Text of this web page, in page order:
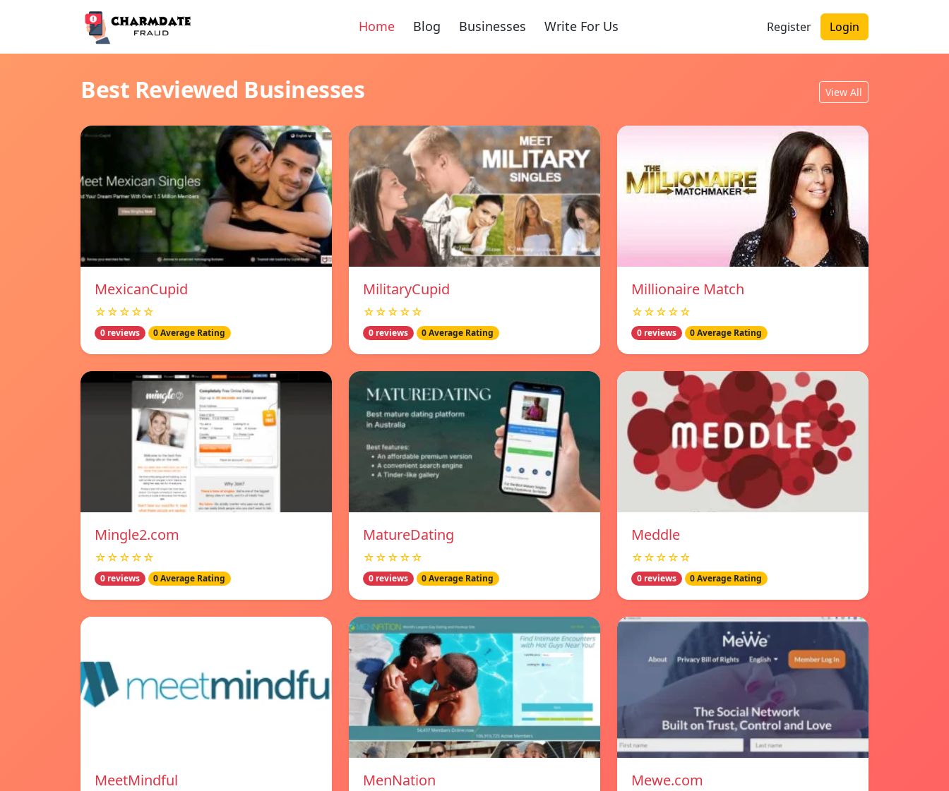
Home Blog Businesses Write For Us Register Login
Best Reviewed Businesses View All
MexicanCupid
☆☆☆☆☆
0 reviews 0 Average Rating
MilitaryCupid
☆☆☆☆☆
0 reviews 0 Average Rating
Millionaire Match
☆☆☆☆☆
0 reviews 0 Average Rating
Mingle2.com
☆☆☆☆☆
0 reviews 0 Average Rating
MatureDating
☆☆☆☆☆
0 reviews 0 Average Rating
Meddle
☆☆☆☆☆
0 reviews 0 Average Rating
MeetMindful MenNation Mewe.com